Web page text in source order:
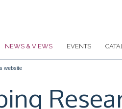
NEWS & VIEWS EVENTS
website